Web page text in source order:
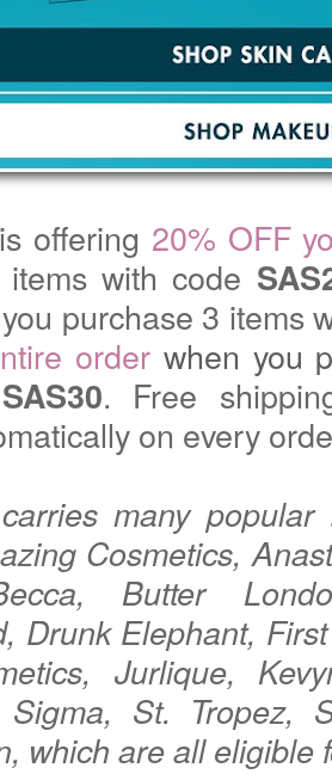
offering 20% OFF
with code
purchase 3 items
order when you
SAS30. Free
on every
many
Cosmetics,
Butter
Drunk Elephant,
Jurlique,
Sigma, St. Tropez,
which are all eligible